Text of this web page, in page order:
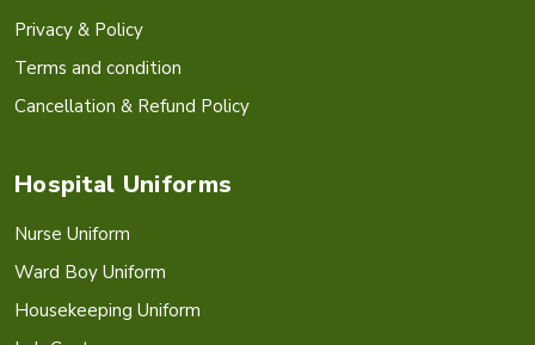
Privacy & Policy
Terms and condition
Cancellation & Refund Policy
Hospital Uniforms
Nurse Uniform
Ward Boy Uniform
Housekeeping Uniform